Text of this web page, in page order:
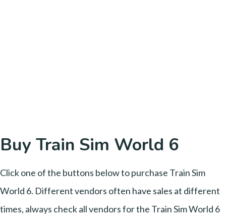
Buy Train Sim World 6
Click one of the buttons below to purchase Train Sim
World 6. Different vendors often have sales at different
times, always check all vendors for the Train Sim World 6